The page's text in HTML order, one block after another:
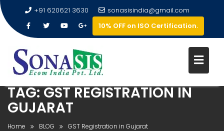
+91 620621 3630
sonasisindia@gmail.com
10% OFF on ISO Certification.
TAG:GST REGISTRATION IN
GUJARAT
Home BLOG GST Registration in Gujarat